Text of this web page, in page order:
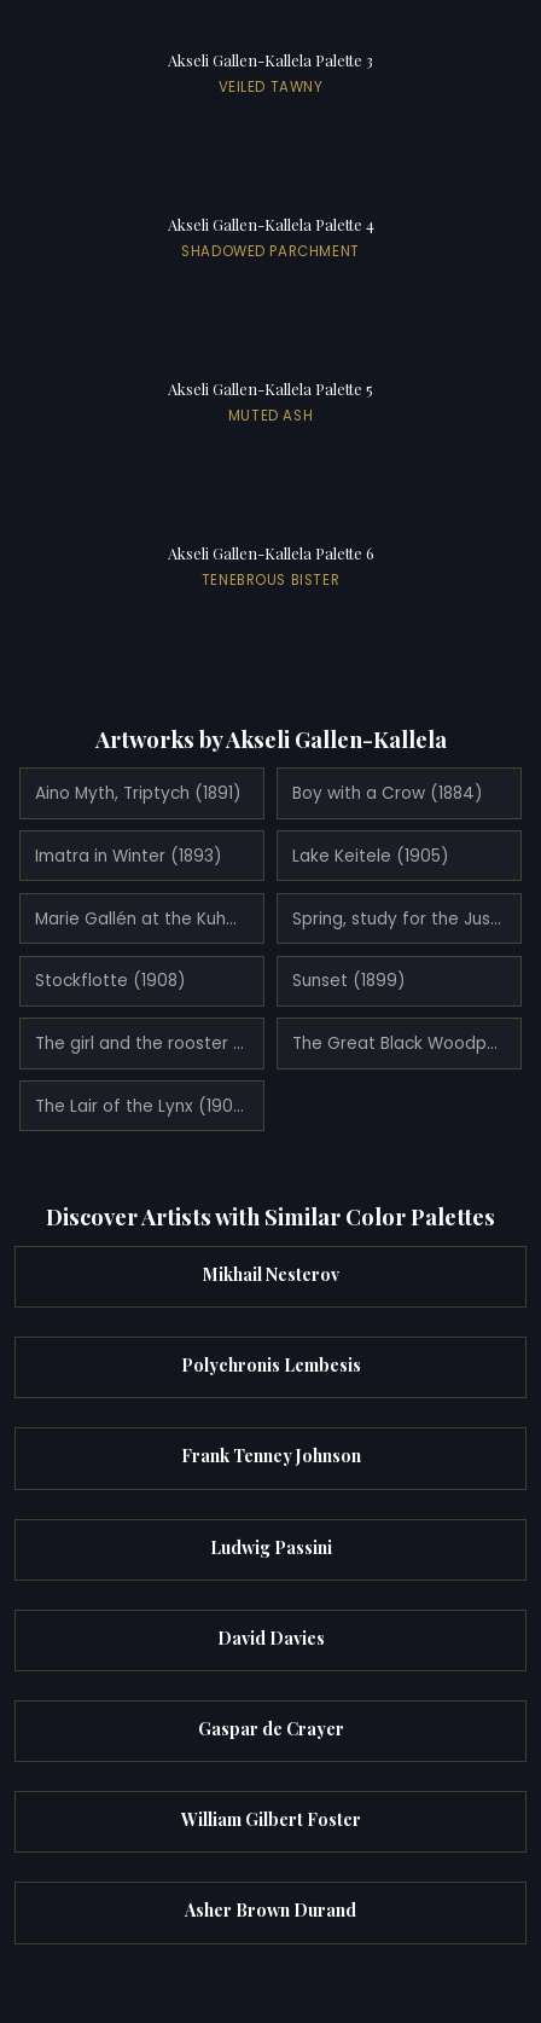
Akseli Gallen-Kallela Palette 3
VEILED TAWNY
Akseli Gallen-Kallela Palette 4
SHADOWED PARCHMENT
Akseli Gallen-Kallela Palette 5
MUTED ASH
Akseli Gallen-Kallela Palette 6
TENEBROUS BISTER
Artworks by Akseli Gallen-Kallela
Aino Myth, Triptych (1891) Boy with a Crow (1884)
Imatra in Winter (1893) Lake Keitele (1905)
Marie Gallén at the Kuhmoniemi-bridge (1890) Spring, study for the Jusélius Mausoleum frescos (1903)
Stockflotte (1908) Sunset (1899)
The girl and the rooster (1886) The Great Black Woodpecker (1893)
The Lair of the Lynx (1906)
Discover Artists with Similar Color Palettes
Mikhail Nesterov
Polychronis Lembesis
Frank Tenney Johnson
Ludwig Passini
David Davies
Gaspar de Crayer
William Gilbert Foster
Asher Brown Durand